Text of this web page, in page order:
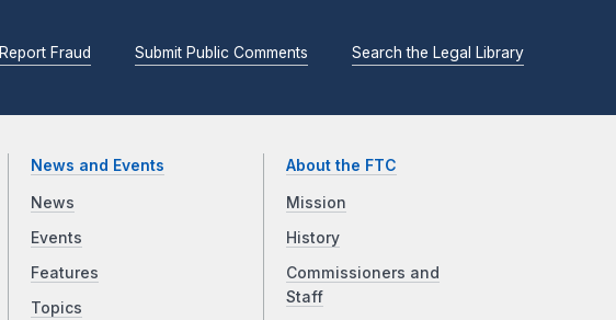
Report Fraud Submit Public Comments Search the Legal Library
News and Events
News
Events
Features
Topics
About the FTC
Mission
History
Commissioners and
Staff